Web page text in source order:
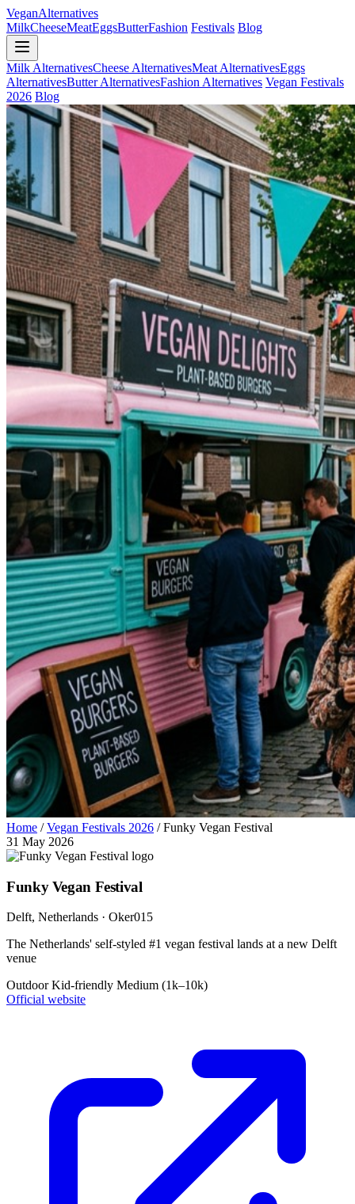
VeganAlternatives
MilkCheeseMeatEggsButterFashion Festivals Blog
Milk AlternativesCheese AlternativesMeat AlternativesEggs
AlternativesButter AlternativesFashion Alternatives Vegan Festivals
2026 Blog
Home / Vegan Festivals 2026 / Funky Vegan Festival
31 May 2026
Funky Vegan Festival
Delft, Netherlands · Oker015
The Netherlands' self-styled #1 vegan festival lands at a new Delft
venue
OutdoorKid-friendly Medium (1k–10k)
Official website